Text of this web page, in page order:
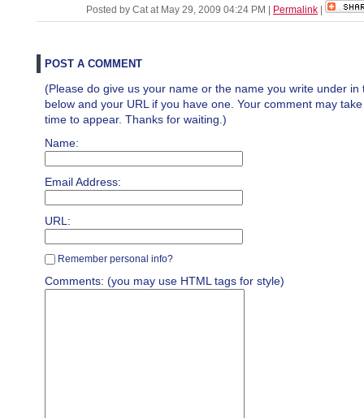
Posted by Cat at May 29, 2009 04:24 PM Permalink
POST A COMMENT
(Please do give us your name or the name you write under in
below and your URL if you have one. Your comment may
time to appear. Thanks for waiting.)
Name:
Email Address:
URL:
Remember personal info?
Comments: (you may use HTML tags for style)